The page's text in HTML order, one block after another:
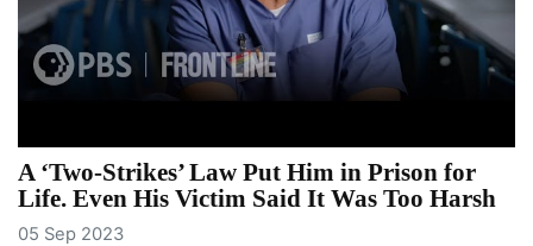
A ‘Two-Strikes’ Law Put Him in Prison for
Life. Even His Victim Said It Was Too Harsh
05 Sep 2023